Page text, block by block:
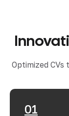
Optimized
01